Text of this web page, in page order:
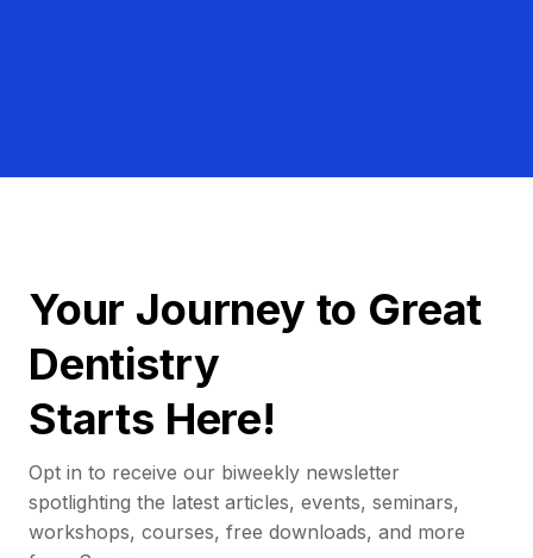
Your Journey to Great
Dentistry
Starts Here!
Opt in to receive our biweekly newsletter
spotlighting the latest articles, events, seminars,
workshops, courses, free downloads, and more